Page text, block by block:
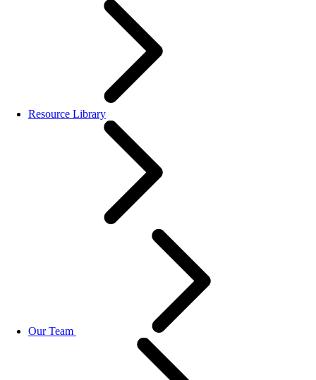
Resource Library
Our Team